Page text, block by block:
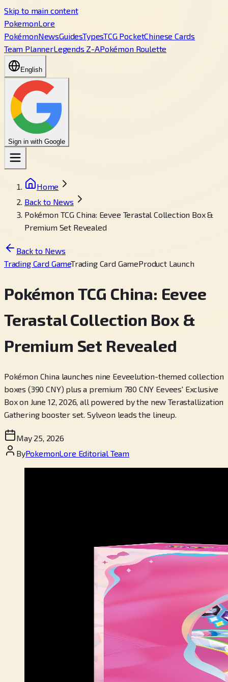
Skip to main content
PokemonLore
PokémonNewsGuidesTypesTCG PocketChinese Cards
Team PlannerLegends Z-APokémon Roulette
English
Sign in with Google
Home
Back to News
Pokémon TCG China: Eevee Terastal Collection Box &
Premium Set Revealed
Back to News
Trading Card GameTrading Card GameProduct Launch
Pokémon TCG China: Eevee
Terastal Collection Box &
Premium Set Revealed
Pokémon China launches nine Eeveelution-themed collection
boxes (390 CNY) plus a premium 780 CNY Eevees' Exclusive
Box on June 12, 2026, all powered by the new Terastallization
Gathering booster set. Sylveon leads the lineup.
May 25, 2026
ByPokemonLore Editorial Team